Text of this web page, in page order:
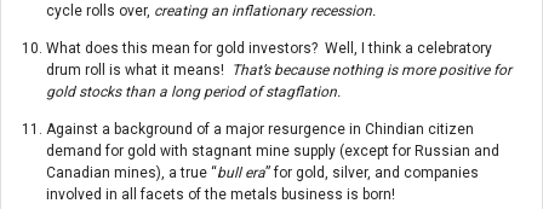
cycle rolls over, creating an inflationary recession.
What does this mean for gold investors? Well, I think a celebratory
drum roll is what it means!
That’s because nothing is more positive for
gold stocks than a long period of stagflation.
Against a background of a major resurgence in Chindian citizen
demand for gold with stagnant mine supply (except for Russian and
Canadian mines), a true “bull era” for gold, silver, and companies
involved in all facets of the metals business is born!